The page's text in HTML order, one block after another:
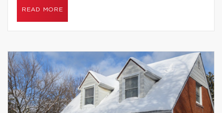
READ MORE